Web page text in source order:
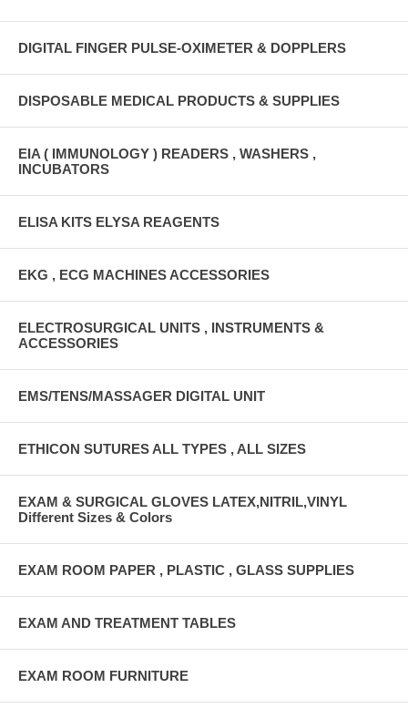
DIGITAL FINGER PULSE-OXIMETER & DOPPLERS
DISPOSABLE MEDICAL PRODUCTS & SUPPLIES
EIA ( IMMUNOLOGY ) READERS , WASHERS ,
INCUBATORS
ELISA KITS ELYSA REAGENTS
EKG , ECG MACHINES ACCESSORIES
ELECTROSURGICAL UNITS , INSTRUMENTS &
ACCESSORIES
EMS/TENS/MASSAGER DIGITAL UNIT
ETHICON SUTURES ALL TYPES , ALL SIZES
EXAM & SURGICAL GLOVES LATEX,NITRIL,VINYL
Different Sizes & Colors
EXAM ROOM PAPER , PLASTIC , GLASS SUPPLIES
EXAM AND TREATMENT TABLES
EXAM ROOM FURNITURE